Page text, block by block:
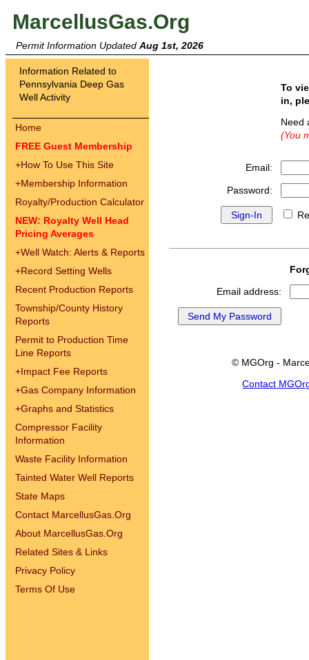
MarcellusGas.Org
Permit Information Updated Aug 1st, 2026
Information Related to
Pennsylvania Deep Gas
Well Activity
Home
FREE Guest Membership
+How To Use This Site
+Membership Information
Royalty/Production Calculator
NEW: Royalty Well Head
Pricing Averages
+Well Watch: Alerts & Reports
+Record Setting Wells
Recent Production Reports
Township/County History
Reports
Permit to Production Time
Line Reports
+Impact Fee Reports
+Gas Company Information
+Graphs and Statistics
Compressor Facility
Information
Waste Facility Information
Tainted Water Well Reports
State Maps
Contact MarcellusGas.Org
About MarcellusGas.Org
Related Sites & Links
Privacy Policy
Terms Of Use
To
in,
(You
Email:
Password:
Email address:
© MGOrg -
Contact